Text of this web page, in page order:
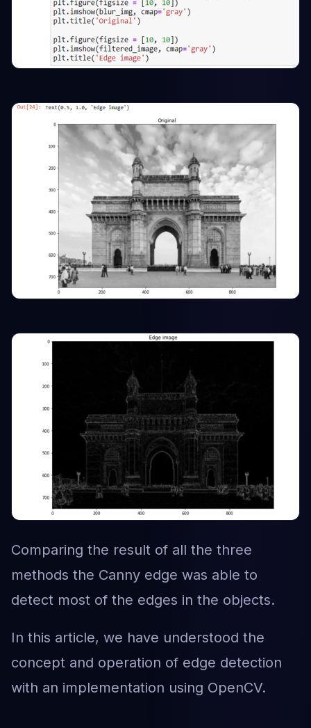
Comparing the result of all the three
methods the Canny edge was able to
detect most of the edges in the objects.
In this article, we have understood the
concept and operation of edge detection
with an implementation using OpenCV.